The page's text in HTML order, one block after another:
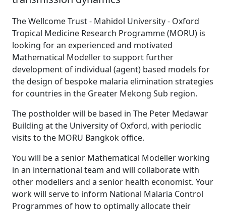
The Wellcome Trust - Mahidol University - Oxford
Tropical Medicine Research Programme (MORU) is
looking for an experienced and motivated
Mathematical Modeller to support further
development of individual (agent) based models for
the design of bespoke malaria elimination strategies
for countries in the Greater Mekong Sub region.
The postholder will be based in The Peter Medawar
Building at the University of Oxford, with periodic
visits to the MORU Bangkok office.
You will be a senior Mathematical Modeller working
in an international team and will collaborate with
other modellers and a senior health economist. Your
work will serve to inform National Malaria Control
Programmes of how to optimally allocate their